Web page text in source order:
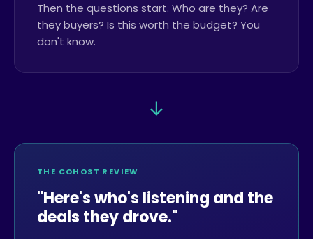
Then the questions start. Who are they? Are
they buyers? Is this worth the budget? You
don't know.
→
THE COHOST REVIEW
"Here's who's listening and the
deals they drove."